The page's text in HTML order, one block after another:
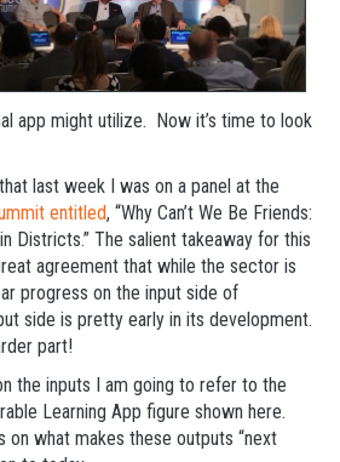
app might utilize. Now it’s time to look
last week I was on a panel at the
entitled, “Why Can’t We Be Friends:
Districts.” The salient takeaway for this
agreement that while the sector is
progress on the input side of
side is pretty early in its development.
part!
the inputs I am going to refer to the
Learning App figure shown here.
on what makes these outputs “next